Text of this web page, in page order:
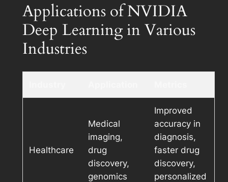
Applications of NVIDIA
Deep Learning in Various
Industries
Healthcare
Medical
imaging,
drug
discovery,
genomics
Improved
accuracy in
diagnosis,
faster drug
discovery,
personalized